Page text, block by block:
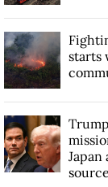
starts
Japan